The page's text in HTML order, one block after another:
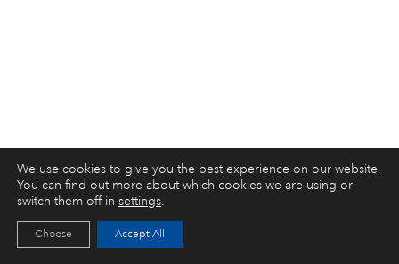
We use cookies to give you the best experience on our website.
You can find out more about which cookies we are using or
switch them off in settings.
Accept All
Choose